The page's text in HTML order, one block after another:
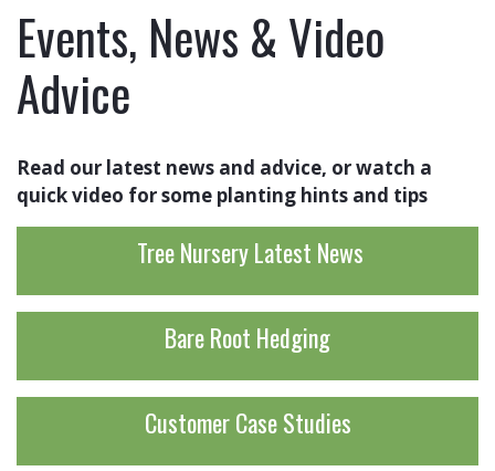
Events, News & Video
Advice
Read our latest news and advice, or watch a
quick video for some planting hints and tips
Tree Nursery Latest News
Bare Root Hedging
Customer Case Studies